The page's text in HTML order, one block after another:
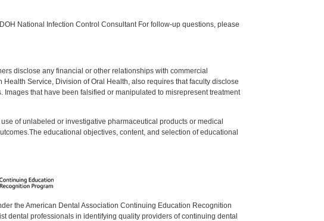
National Infection Control Consultant For follow-up questions, please
disclose any financial or other relationships with commercial
Service, Division of Oral Health, also requires that faculty disclose
that have been falsified or manipulated to misrepresent treatment
of unlabeled or investigative pharmaceutical products or medical
educational objectives, content, and selection of educational
the American Dental Association Continuing Education Recognition
dental professionals in identifying quality providers of continuing dental